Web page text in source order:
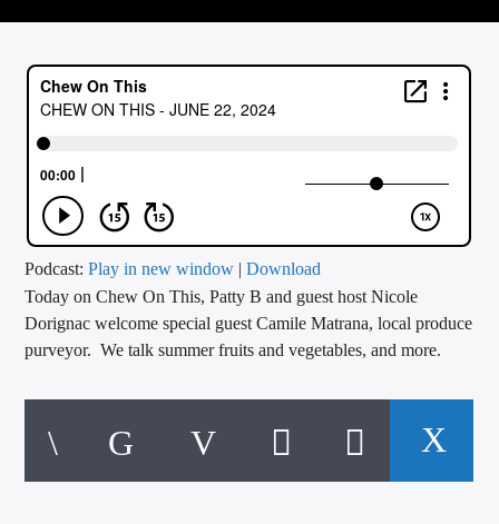
CURRENT TRACK
TITLE
ARTIST
CALL IN (504) 556-9696
WGSO Radio
Podcast:Play in new window |Download
Today on Chew On This, Patty B and guest host Nicole
Dorignac welcome special guest Camile Matrana, local produce
purveyor. We talk summer fruits and vegetables, and more.